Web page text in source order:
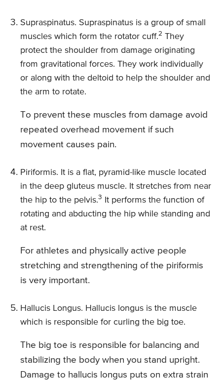
Supraspinatus. Supraspinatus is a group of small
muscles which form the rotator cuff.2 They
protect the shoulder from damage originating
from gravitational forces. They work individually
or along with the deltoid to help the shoulder and
the arm to rotate.
To prevent these muscles from damage avoid
repeated overhead movement if such
movement causes pain.
Piriformis. It is a flat, pyramid-like muscle located
in the deep gluteus muscle. It stretches from near
the hip to the pelvis.3
It performs the function of
rotating and abducting the hip while standing and
at rest.
For athletes and physically active people
stretching and strengthening of the piriformis
is very important.
Hallucis Longus. Hallucis longus is the muscle
which is responsible for curling the big toe.
The big toe is responsible for balancing and
stabilizing the body when you stand upright.
Damage to hallucis longus puts on extra strain